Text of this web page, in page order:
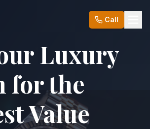
Call
Luxury
for the
Value